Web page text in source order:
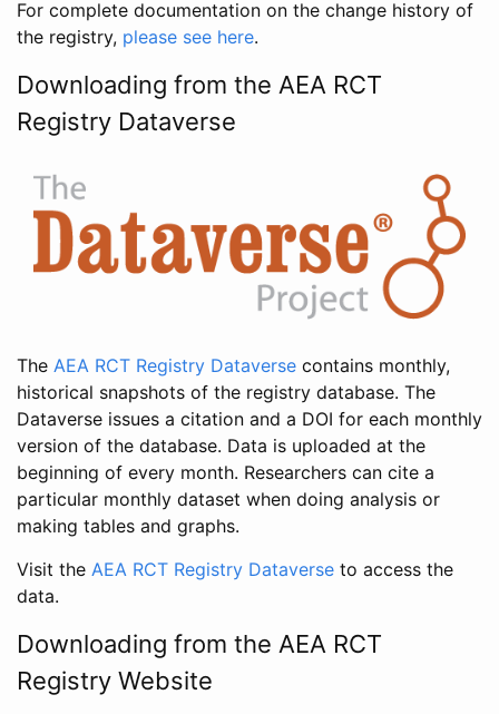
For complete documentation on the change history of
the registry, please see here.
Downloading from the AEA RCT
Registry Dataverse
The AEA RCT Registry Dataverse contains monthly,
historical snapshots of the registry database. The
Dataverse issues a citation and a DOI for each monthly
version of the database. Data is uploaded at the
beginning of every month. Researchers can cite a
particular monthly dataset when doing analysis or
making tables and graphs.
Visit the AEA RCT Registry Dataverse to access the
data.
Downloading from the AEA RCT
Registry Website